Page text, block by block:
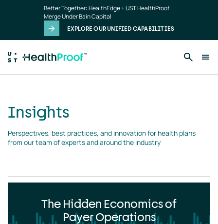
Better Together: HealthEdge + UST HealthProof
Merge Under Bain Capital
EXPLORE OUR UNIFIED CAPABILITIES
Insights
Perspectives, best practices, and innovation for health plans
from our team of experts and around the industry
The Hidden Economics of
Payer Operations